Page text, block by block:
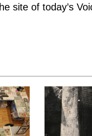
site of today’s